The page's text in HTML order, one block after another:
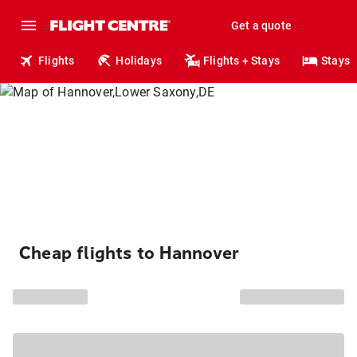
Get a quote
Flights Holidays Flights + Stays Stays
Cheap flights to Hannover